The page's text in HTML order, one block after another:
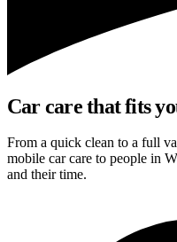
Car care that fits
From a quick clean to a full
mobile car care to people in
and their time.